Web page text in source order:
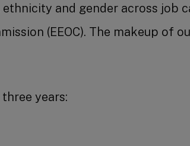
and gender across job
(EEOC). The makeup of
years: